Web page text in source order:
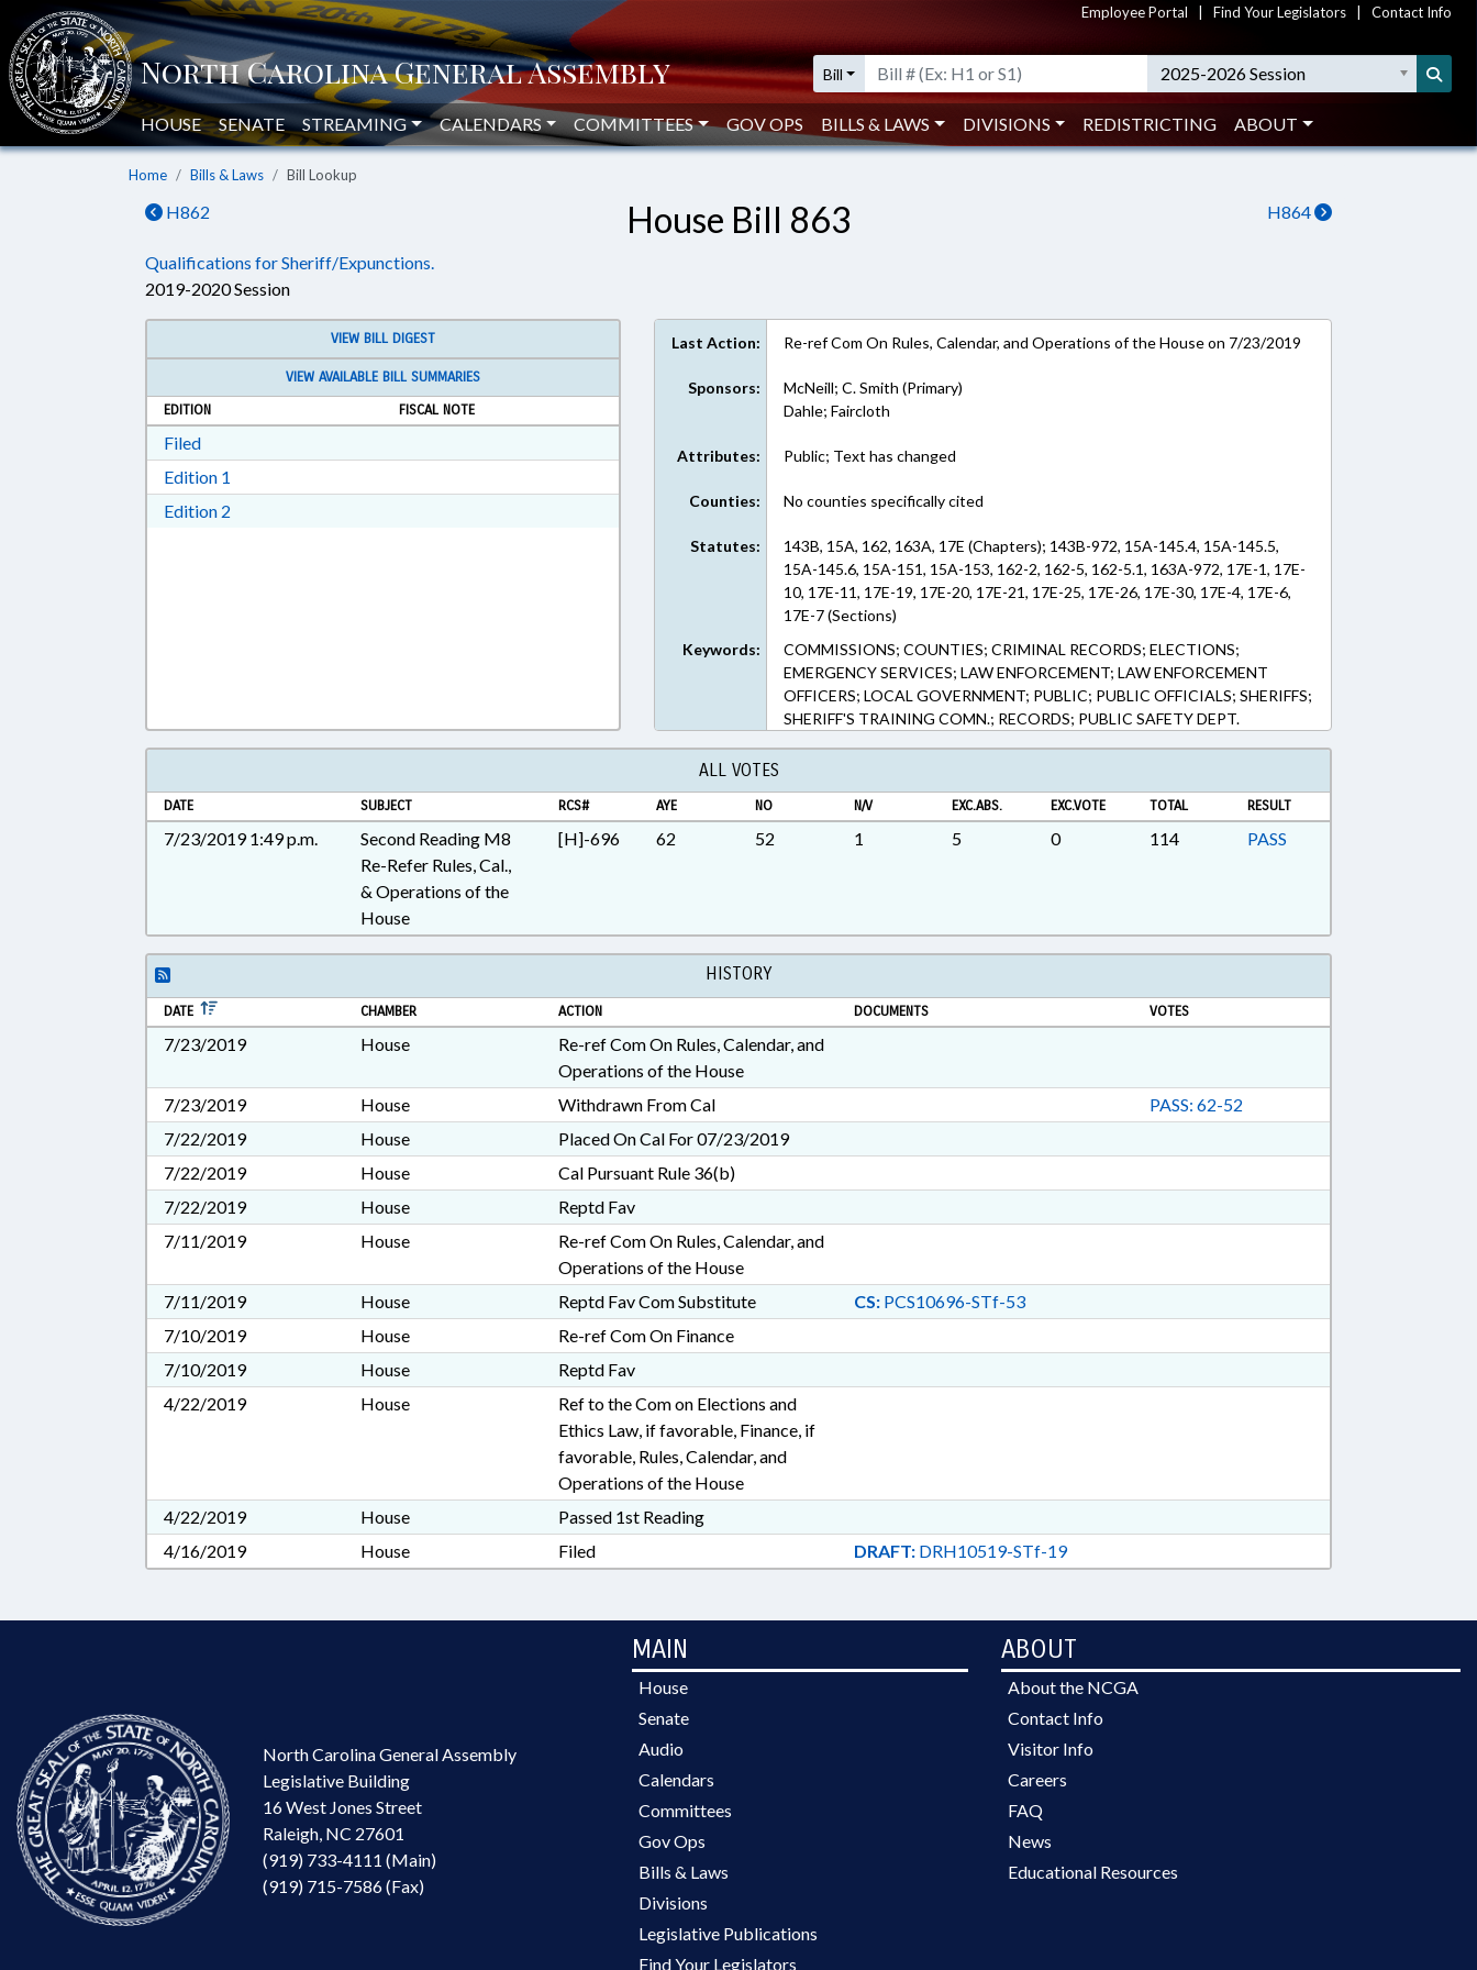
Employee Portal Find Your Legislators Contact Info
Bill 2025-2026 Session
HOUSE SENATE STREAMING CALENDARS COMMITTEES GOV OPS BILLS & LAWS DIVISIONS REDISTRICTING ABOUT
Home Bills & Laws Bill Lookup
H862 H864
House Bill 863
Qualifications for Sheriff/Expunctions.
2019-2020 Session
VIEW BILL DIGEST
VIEW AVAILABLE BILL SUMMARIES
EDITION
FISCAL NOTE
FiledDownload Filed in RTF, Rich Text Format
Edition 1
Edition 2
Last Action: Re-ref Com On Rules, Calendar, and Operations of the House on 7/23/2019
Sponsors:
McNeill; C. Smith (Primary)
Dahle; Faircloth
Attributes: Public; Text has changed
Counties: No counties specifically cited
Statutes:
143B, 15A, 162, 163A, 17E (Chapters); 143B-972, 15A-145.4, 15A-145.5,
15A-145.6, 15A-151, 15A-153, 162-2, 162-5, 162-5.1, 163A-972, 17E-1, 17E-
10, 17E-11, 17E-19, 17E-20, 17E-21, 17E-25, 17E-26, 17E-30, 17E-4, 17E-6,
17E-7 (Sections)
Keywords:
COMMISSIONS; COUNTIES; CRIMINAL RECORDS; ELECTIONS;
EMERGENCY SERVICES; LAW ENFORCEMENT; LAW ENFORCEMENT
OFFICERS; LOCAL GOVERNMENT; PUBLIC; PUBLIC OFFICIALS; SHERIFFS;
SHERIFF'S TRAINING COMN.; RECORDS; PUBLIC SAFETY DEPT.
ALL VOTES
DATE SUBJECT RCS# AYE NO N/V EXC.ABS. EXC.VOTE TOTAL RESULT
7/23/2019 1:49 p.m.
Second Reading M8
Re-Refer Rules, Cal.,
& Operations of the
House
[H]-696 62 52 1 5 0 114 PASS
HISTORY
DATE CHAMBER ACTION DOCUMENTS VOTES
7/23/2019 House
Re-ref Com On Rules, Calendar, and
Operations of the House
7/23/2019
House Withdrawn From Cal
PASS: 62-52
7/22/2019
House
Placed On Cal For 07/23/2019
7/22/2019
House
Cal Pursuant Rule 36(b)
7/22/2019
House
Reptd Fav
7/11/2019
House
Re-ref Com On Rules, Calendar, and
Operations of the House
7/11/2019
House Reptd Fav Com Substitute CS:PCS10696-STf-53
7/10/2019
House
Re-ref Com On Finance
7/10/2019
House
Reptd Fav
4/22/2019
House
Ref to the Com on Elections and
Ethics Law, if favorable, Finance, if
favorable, Rules, Calendar, and
Operations of the House
4/22/2019
House
Passed 1st Reading
4/16/2019
House Filed DRAFT:DRH10519-STf-19
North Carolina General Assembly
Legislative Building
16 West Jones Street
Raleigh, NC 27601
(919) 733-4111 (Main)
(919) 715-7586 (Fax)
MAIN
House
Senate
Audio
Calendars
Committees
Gov Ops
Bills & Laws
Divisions
Legislative Publications
Find Your Legislators
ABOUT
About the NCGA
Contact Info
Visitor Info
Careers
FAQ
News
Educational Resources